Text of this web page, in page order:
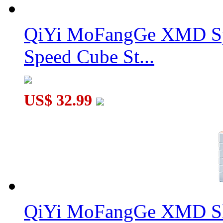
QiYi MoFangGe XMD
Speed Cube St...
US$ 32.99
QiYi MoFangGe XMD